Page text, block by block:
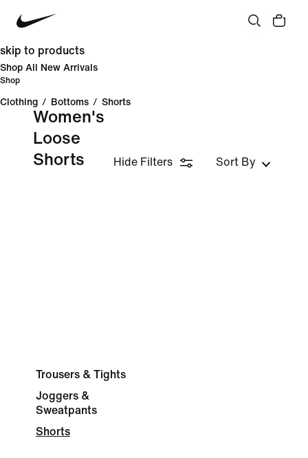
skip to products
Shop All New Arrivals
Shop
Clothing / Bottoms / Shorts
Women's
Loose
Shorts
Hide Filters Sort By
Trousers & Tights
Joggers &
Sweatpants
Shorts